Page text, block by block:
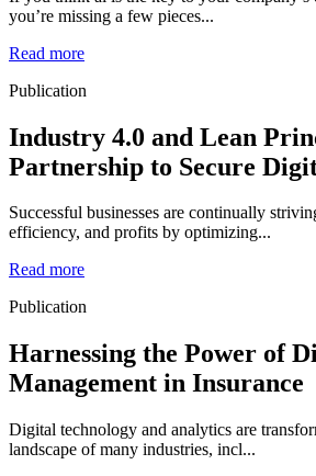
you’re missing a few pieces...
Read more
Publication
Industry 4.0 and Lean
Partnership to Secure
Successful businesses are continually
efficiency, and profits by optimizing...
Read more
Publication
Harnessing the Power of
Management in Insurance
Digital technology and analytics are
landscape of many industries, incl...